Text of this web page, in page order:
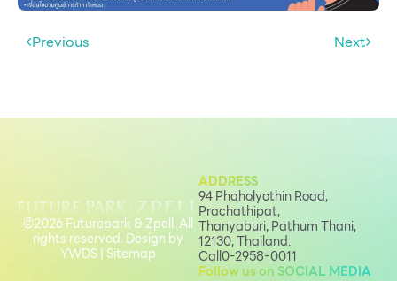
Job Position
Previous Next
ADDRESS
94 Phaholyothin Road,
Prachathipat,
Thanyaburi, Pathum Thani,
12130, Thailand.
Call0-2958-0011
Follow us on SOCIAL MEDIA
©2026 Futurepark & Zpell. All
rights reserved. Design by
YWDS|Sitemap